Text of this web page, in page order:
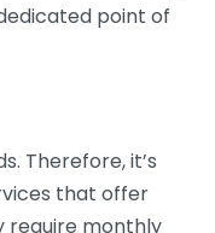
point of
Therefore, it’s
that offer
require monthly